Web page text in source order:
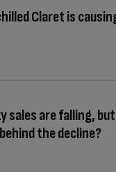
Claret is
sales are falling, but
the decline?